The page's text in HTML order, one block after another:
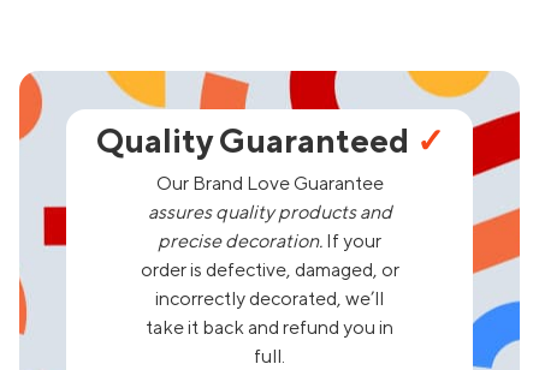
Quality Guaranteed ✓
Our Brand Love Guarantee
assures quality products and
precise decoration. If your
order is defective, damaged, or
incorrectly decorated, we’ll
take it back and refund you in
full.